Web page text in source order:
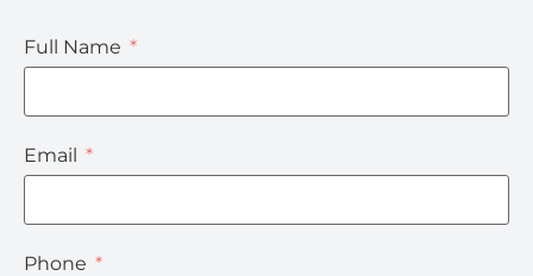
Full Name
Email
Phone